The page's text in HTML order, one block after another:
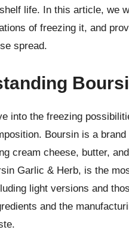
life. In this article, we
of freezing it, and
spread.
into the freezing
Boursin is a
cream cheese, butter,
Garlic & Herb, is the
light versions and
and the